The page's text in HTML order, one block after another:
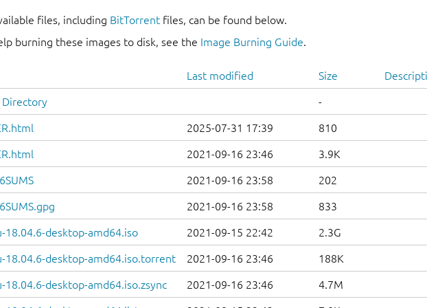
files, including BitTorrent files, can be found below.
burning these images to disk, see the Image Burning Guide.
Last modified Size
Directory -
2025-07-31 17:39 810
2021-09-16 23:46 3.9K
2021-09-16 23:58 202
2021-09-16 23:58 833
18.04.6-desktop-amd64.iso 2021-09-15 22:42 2.3G
18.04.6-desktop-amd64.iso.torrent 2021-09-16 23:46 188K
18.04.6-desktop-amd64.iso.zsync 2021-09-16 23:46 4.7M